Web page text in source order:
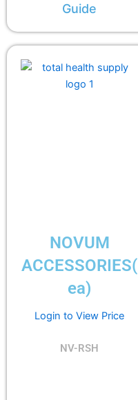
Guide
NOVUM
ACCESSORIES(
ea)
Login to View Price
NV-RSH